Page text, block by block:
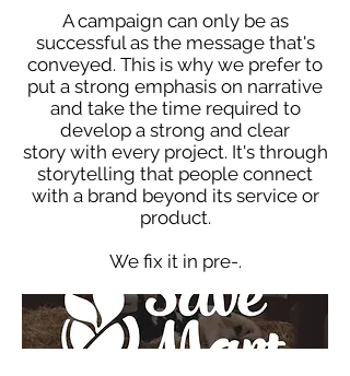
A campaign can only be as
successful as the message that's
conveyed. This is why we prefer to
put a strong emphasis on narrative
and take the time required to
develop a strong and clear
story with every project. It's through
storytelling that people connect
with a brand beyond its service or
product.
We fix it in pre-.